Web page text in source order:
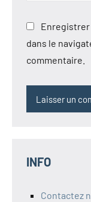
Enregistrer
dans le
commentaire.
INFO
Contactez